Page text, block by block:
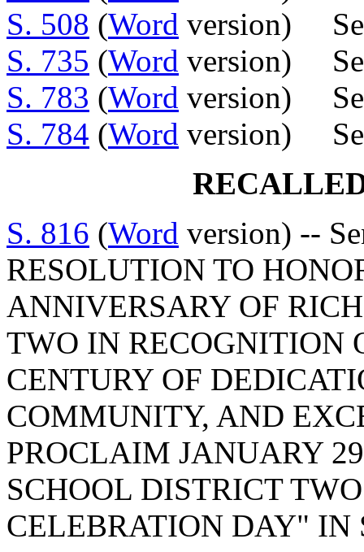
S. 508 (Word version)
S. 735 (Word version)
S. 783 (Word version)
S. 784 (Word version)
S. 816 (Word version) --
RESOLUTION TO
ANNIVERSARY OF
TWO IN RECOGNITION
CENTURY OF
COMMUNITY, AND
PROCLAIM JANUARY
SCHOOL DISTRICT
CELEBRATION DAY" IN